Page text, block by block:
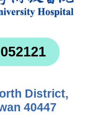
District,
40447